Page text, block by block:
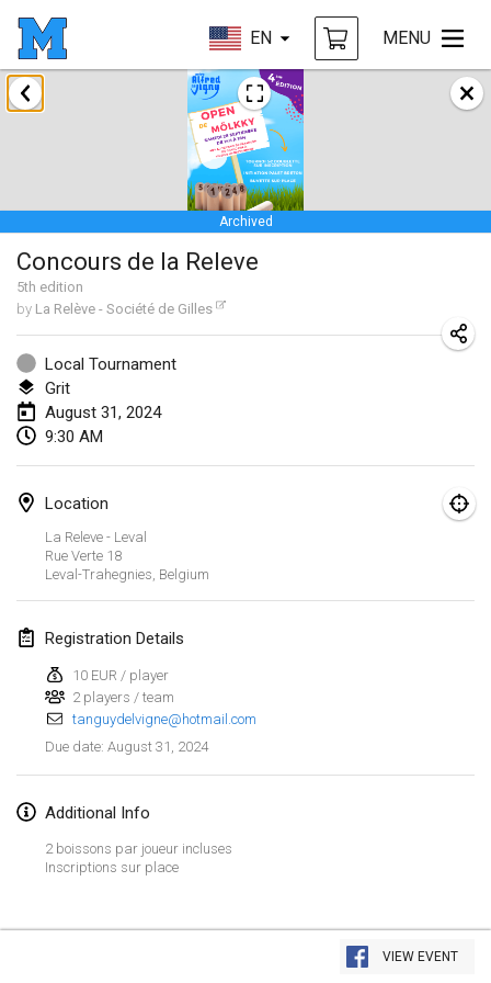
EN MENU
View list
Archived
Concours de la Releve
5th edition
by La Relève - Société de Gilles
Local Tournament
Grit
August 31, 2024
9:30 AM
Location
La Releve - Leval
Rue Verte 18
Leval-Trahegnies Belgium
Registration Details
10 EUR / player
2 players / team
tanguydelvigne@hotmail.com
Due date: August 31, 2024
Additional Info
2 boissons par joueur incluses
Inscriptions sur place
VIEW EVENT
January 2024
Germany
Indoor Polish Open 2024 - Singles
Jan 20, 2024 |Poland
Open de Boulay Triplette
Jan 20, 2024|France
Tournoi Mixte ASPTTOM
Jan 20, 2024|
Indoor Polish Open 2024 - Doubles
Jan 21, 2024
Tournoi de Mölkky - Lesfous Dubâtonvaigeois
Jan 27, 2024 |France
Jan 27, 2024
February 2024
US Mölkky Winter
SM HalliMölkky - Finnish Championship
Feb 3, 2024|Finland